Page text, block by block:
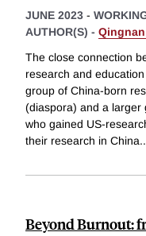
JUNE 2023 -
AUTHOR(S) -
The close connection
research and
group of China-born
(diaspora) and a larger
who gained US-
their research in China
Beyond Burnout: